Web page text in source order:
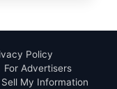
Policy
For Advertisers
My Information